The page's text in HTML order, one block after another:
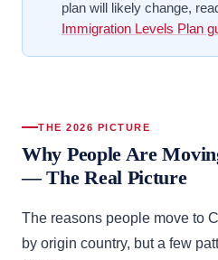
plan will likely change,
Immigration Levels Plan
THE 2026 PICTURE
Why People Are
— The Real Picture
The reasons people move to
by origin country, but a few